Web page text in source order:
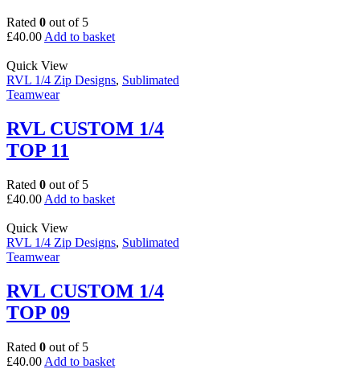
Rated 0 out of 5
£40.00 Add to basket
Quick View
RVL 1/4 Zip Designs, Sublimated
Teamwear
RVL CUSTOM 1/4
TOP 11
Rated 0 out of 5
£40.00 Add to basket
Quick View
RVL 1/4 Zip Designs, Sublimated
Teamwear
RVL CUSTOM 1/4
TOP 09
Rated 0 out of 5
£40.00 Add to basket